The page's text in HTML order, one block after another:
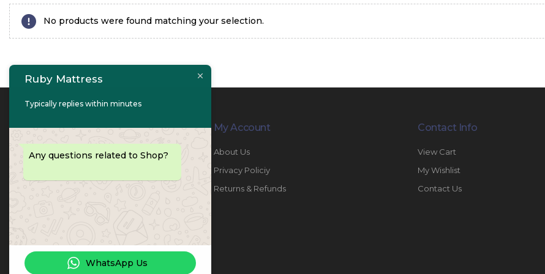
No products were found matching your selection.
Contact Info
PHONE: 067447487
My Account
About Us
Privacy Policiy
Returns & Refunds
Contact Info
View Cart
My Wishlist
Contact Us
Ruby Mattress
Typically replies within minutes
Any questions related to Shop?
WhatsApp Us